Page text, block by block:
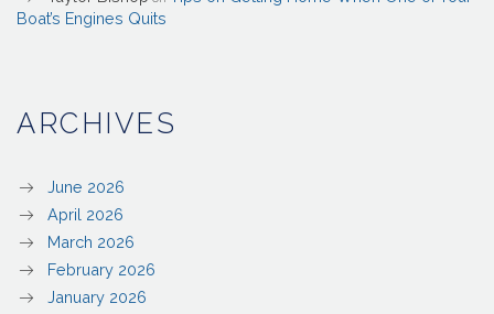
Boat’s Engines Quits
ARCHIVES
June 2026
April 2026
March 2026
February 2026
January 2026